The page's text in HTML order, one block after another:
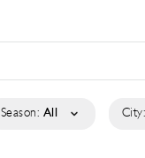
Season: All City: